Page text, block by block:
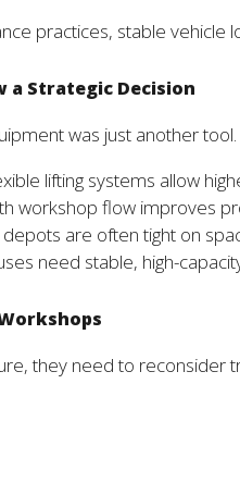
practices, stable
a Strategic Decision
was just another
lifting systems allow
workshop flow improves
are often tight on
need stable, high-
they need to reconsider